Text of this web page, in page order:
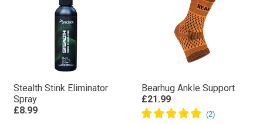
Stealth Stink Eliminator
Spray
£8.99
Bearhug Ankle Support
£21.99